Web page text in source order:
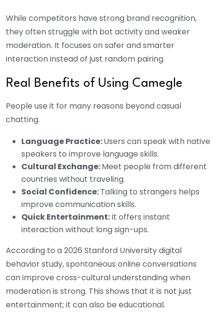
While competitors have strong brand recognition,
they often struggle with bot activity and weaker
moderation. It focuses on safer and smarter
interaction instead of just random pairing.
Real Benefits of Using Camegle
People use it for many reasons beyond casual
chatting.
Language Practice:Users can speak with native
speakers to improve language skills.
Cultural Exchange:Meet people from different
countries without traveling.
Social Confidence:Talking to strangers helps
improve communication skills.
Quick Entertainment:It offers instant
interaction without long sign-ups.
According to a 2026 Stanford University digital
behavior study, spontaneous online conversations
can improve cross-cultural understanding when
moderation is strong. This shows that it is not just
entertainment; it can also be educational.